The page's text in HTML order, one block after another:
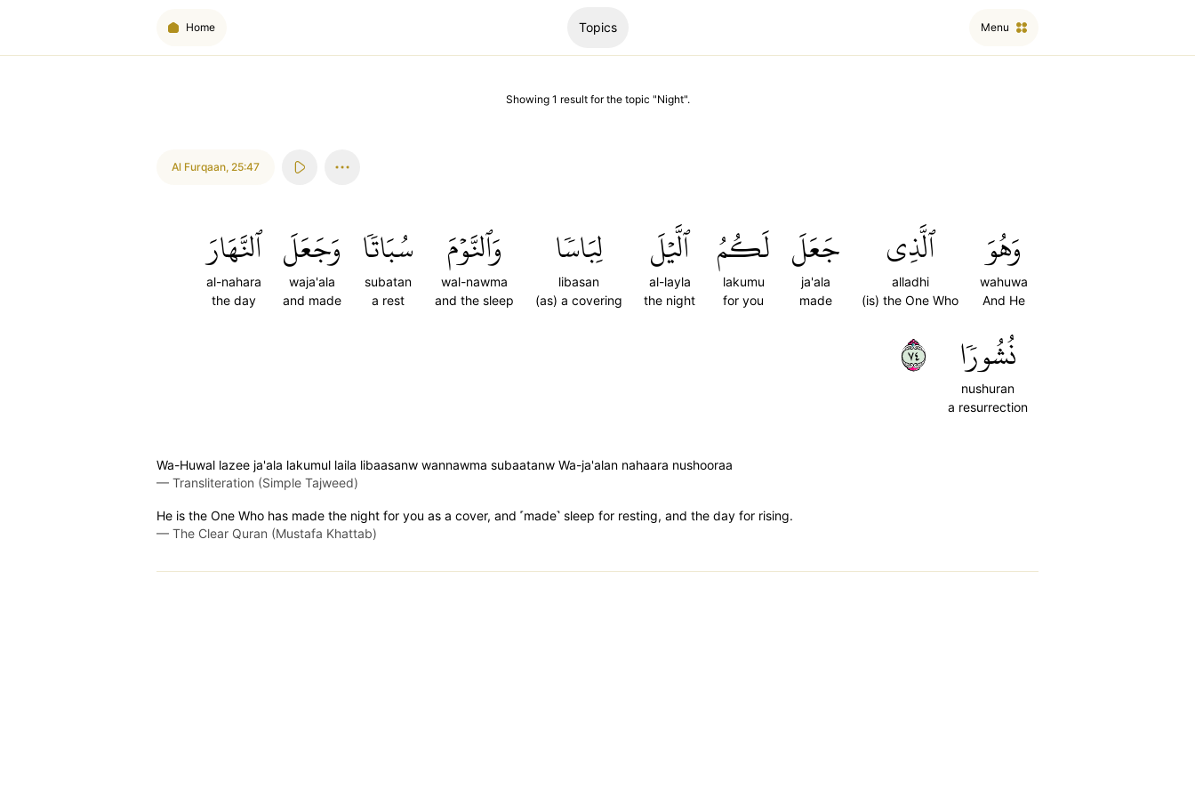
Home Topics Menu
Showing 1 resultfor the topic "Night".
Al Furqaan, 25:47
وَهُوَ
wahuwa
And He
ٱلَّذِي
alladhi
(is) the One Who
جَعَلَ
ja'ala
made
لَكُمُ
lakumu
for you
ٱلَّيۡلَ
al-layla
the night
لِبَاسٗا
libasan
(as) a covering
وَٱلنَّوۡمَ
wal-nawma
and the sleep
سُبَاتٗا
subatan
a rest
وَجَعَلَ
waja'ala
and made
ٱلنَّهَارَ
al-nahara
the day
نُشُورٗا
nushuran
a resurrection
٤٧
Wa-Huwal lazee ja'ala lakumul laila libaasanw wannawma subaatanw Wa-ja'alan nahaara nushooraa
— Transliteration (Simple Tajweed)
He is the One Who has made the night for you as a cover, and ˹made˺ sleep for resting, and the day for rising.
— The Clear Quran (Mustafa Khattab)